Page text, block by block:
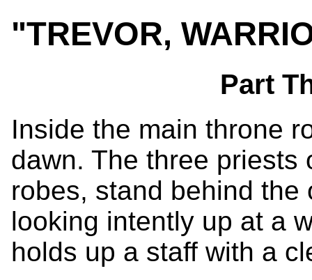
"TREVOR,
Part
Inside the main throne
dawn. The three priests
robes, stand behind
looking intently up at a
holds up a staff with a